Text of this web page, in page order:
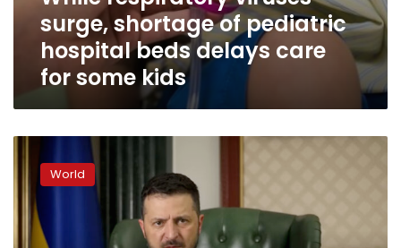
surge, shortage of pediatric
hospital beds delays care
for some kids
says
Amnesty
report
tries
to
World